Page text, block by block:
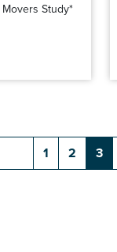
Study*
1 2 3